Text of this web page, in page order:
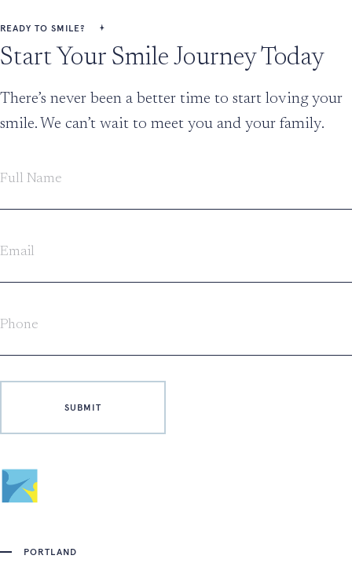
PORTLAND
READY TO SMILE?
Start Your Smile Journey Today
There’s never been a better time to start loving your
smile. We can’t wait to meet you and your family.